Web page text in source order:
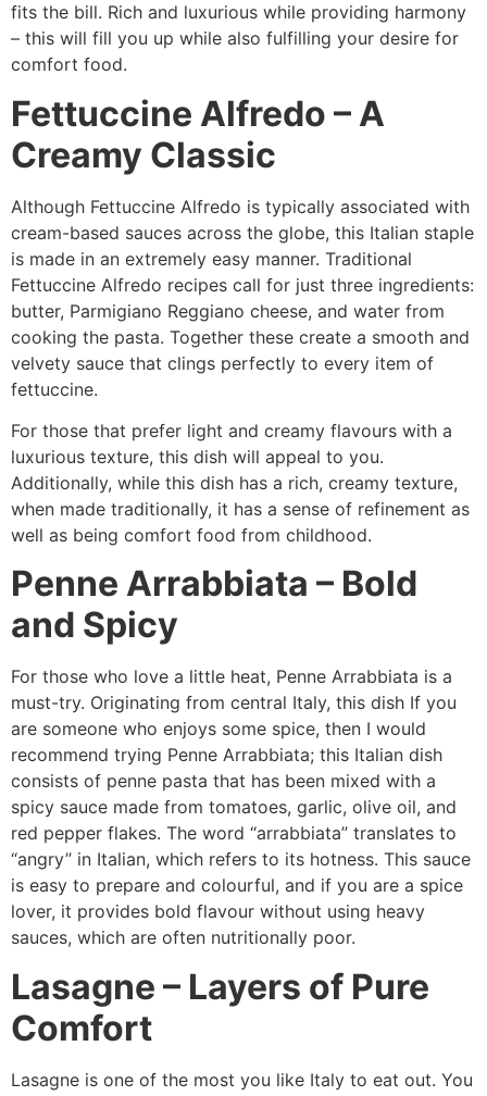
fits the bill. Rich and luxurious while providing harmony
– this will fill you up while also fulfilling your desire for
comfort food.
Fettuccine Alfredo – A
Creamy Classic
Although Fettuccine Alfredo is typically associated with
cream-based sauces across the globe, this Italian staple
is made in an extremely easy manner. Traditional
Fettuccine Alfredo recipes call for just three ingredients:
butter, Parmigiano Reggiano cheese, and water from
cooking the pasta. Together these create a smooth and
velvety sauce that clings perfectly to every item of
fettuccine.
For those that prefer light and creamy flavours with a
luxurious texture, this dish will appeal to you.
Additionally, while this dish has a rich, creamy texture,
when made traditionally, it has a sense of refinement as
well as being comfort food from childhood.
Penne Arrabbiata – Bold
and Spicy
For those who love a little heat, Penne Arrabbiata is a
must-try. Originating from central Italy, this dish If you
are someone who enjoys some spice, then I would
recommend trying Penne Arrabbiata; this Italian dish
consists of penne pasta that has been mixed with a
spicy sauce made from tomatoes, garlic, olive oil, and
red pepper flakes. The word “arrabbiata” translates to
“angry” in Italian, which refers to its hotness. This sauce
is easy to prepare and colourful, and if you are a spice
lover, it provides bold flavour without using heavy
sauces, which are often nutritionally poor.
Lasagne – Layers of Pure
Comfort
Lasagne is one of the most you like Italy to eat out. You